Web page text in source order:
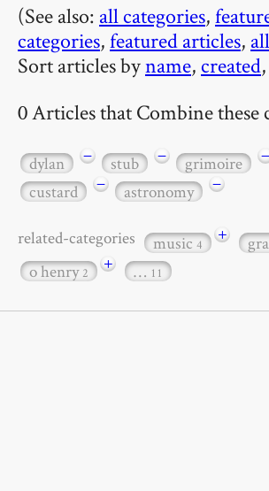
(See also: all categories,
categories,featured articles,
Sort articles byname, created,
0 Articles that Combine these
dylan − stub − grimoire −
custard
− astronomy −
related-categories music4 +
o henry2 + … 11